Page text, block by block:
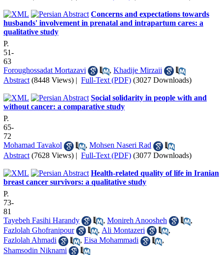
Concerns and expectations towards
husbands' involvement in prenatal and intrapartum cares: a
qualitative study
P.
51-
63
Foroughossadat Mortazavi
, Khadije Mirzaii
Abstract (8448 Views) | Full-Text (PDF) (3027 Downloads)
Social solidarity in people with and
without cancer: a comparative study
P.
65-
72
Mohamad Tavakol
, Mohsen Naseri Rad
Abstract (7628 Views) | Full-Text (PDF) (3077 Downloads)
Health-related quality of life in Iranian
breast cancer survivors: a qualitative study
P.
73-
81
Tayebeh Fasihi Harandy
, Monireh Anoosheh
,
Fazlolah Ghofranipour
, Ali Montazeri
,
Fazlolah Ahmadi
, Eisa Mohammadi
,
Shamsodin Niknami